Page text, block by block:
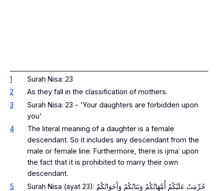
1
Surah Nisa: 23
2
As they fall in the classification of mothers.
3
Surah Nisa: 23 - 'Your daughters are forbidden upon
you'
4
The literal meaning of a daughter is a female
descendant. So it includes any descendant from the
male or female line. Furthermore, there is ijmaʿ upon
the fact that it is prohibited to marry their own
descendant.
5
Surah Nisa (ayat 23): حُرِّمَتْ عَلَيْكُمْ أُمَّهَاتُكُمْ وَبَنَاتُكُمْ وَأَخَوَاتُكُمْ